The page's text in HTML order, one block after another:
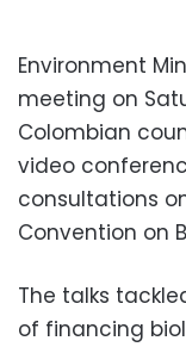
Environment
meeting on
Colombian
video
consultations
Convention on
The talks
of financing